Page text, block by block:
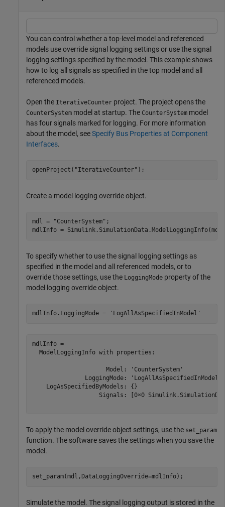
You can control whether a top-level model and referenced
models use override signal logging settings or use the signal
logging settings specified by the model. This example shows
how to log all signals as specified in the top model and all
referenced models.
Open the IterativeCounter project. The project opens the
CounterSystem model at startup. The CounterSystem model
has four signals marked for logging. For more information
about the model, seeSpecify Bus Properties at Component
Interfaces.
openProject( "IterativeCounter" );
Create a model logging override object.
mdl = "CounterSystem" ;
mdlInfo =
To specify whether to use the signal logging settings as
specified in the model and all referenced models, or to
override those settings, use the LoggingMode property of the
model logging override object.
mdlInfo.LoggingMode = 'LogAllAsSpecifiedInModel'
mdlInfo =
  ModelLoggingInfo with properties:
                     Model: 'CounterSystem'
               LoggingMode: 'LogAllAsSpecifiedInModel'
    LogAsSpecifiedByModels: {}
Signals: [0×0
To apply the model override object settings, use the set_param
function. The software saves the settings when you save the
model.
set_param(mdl,DataLoggingOverride=mdlInfo);
Simulate the model. The signal logging output is stored in the